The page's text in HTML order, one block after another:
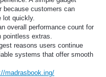
because customers can
lot quickly.
overall performance count for
pointless extras.
reasons users continue
systems that offer smooth
madrasbook.ing/